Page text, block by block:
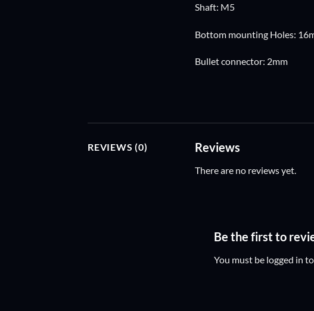
Shaft: M5
Bottom mounting Holes:
Bullet connector: 2mm
REVIEWS (0) Reviews
There are no reviews yet.
Be the first to
You must be logged in